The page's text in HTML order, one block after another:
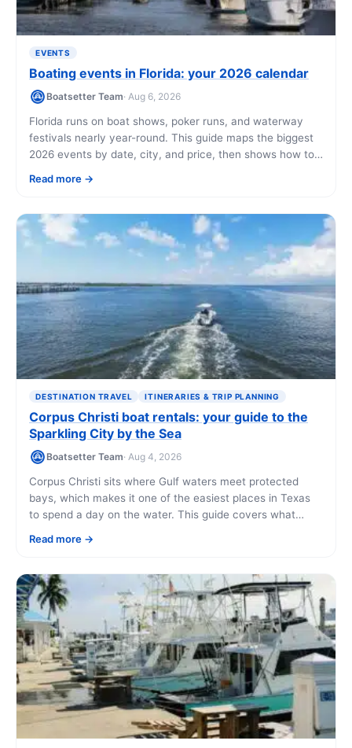
EVENTS
Boating events in Florida: your 2026 calendar
Boatsetter Team· Aug 6, 2026
Florida runs on boat shows, poker runs, and waterway
festivals nearly year-round. This guide maps the biggest
2026 events by date, city, and price, then shows how to
Read more
DESTINATION TRAVEL ITINERARIES & TRIP PLANNING
Corpus Christi boat rentals: your guide to the
Sparkling City by the Sea
Boatsetter Team· Aug 4, 2026
Corpus Christi sits where Gulf waters meet protected
bays, which makes it one of the easiest places in Texas
to spend a day on the water. This guide covers what
the bow once you're aboard.
Read more